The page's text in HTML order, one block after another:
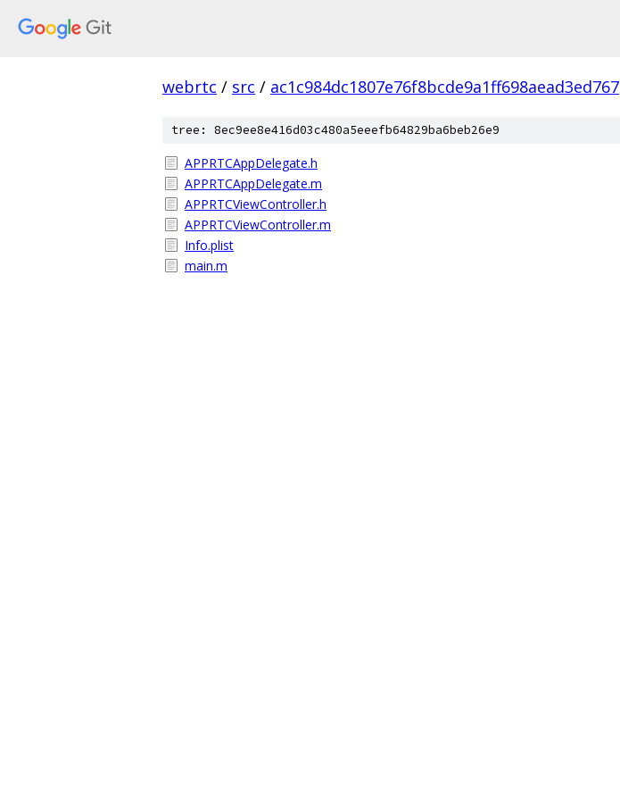
webrtc / src / ac1c984dc1807e76f8bcde9a1ff698aead3ed767
tree: 8ec9ee8e416d03c480a5eeefb64829ba6beb26e9
APPRTCAppDelegate.h
APPRTCAppDelegate.m
APPRTCViewController.h
APPRTCViewController.m
Info.plist
main.m